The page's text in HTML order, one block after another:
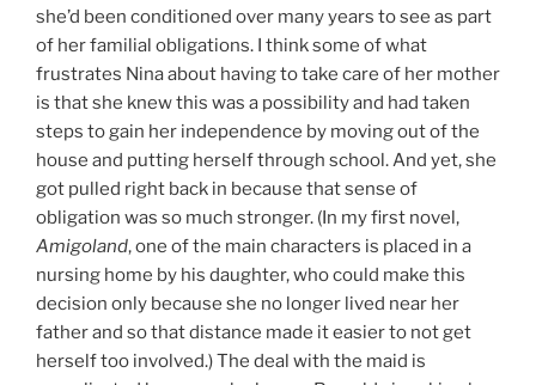
she’d been conditioned over many years to see as part
of her familial obligations. I think some of what
frustrates Nina about having to take care of her mother
is that she knew this was a possibility and had taken
steps to gain her independence by moving out of the
house and putting herself through school. And yet, she
got pulled right back in because that sense of
obligation was so much stronger. (In my first novel,
Amigoland, one of the main characters is placed in a
nursing home by his daughter, who could make this
decision only because she no longer lived near her
father and so that distance made it easier to not get
herself too involved.) The deal with the maid is